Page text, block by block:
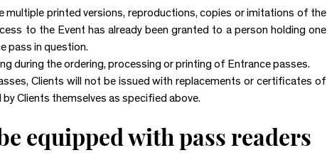
multiple printed versions, reproductions, copies or imitations of the
to the Event has already been granted to a person holding one
pass in question.
during the ordering, processing or printing of Entrance passes.
Clients will not be issued with replacements or certificates of
Clients themselves as specified above.
equipped with pass readers